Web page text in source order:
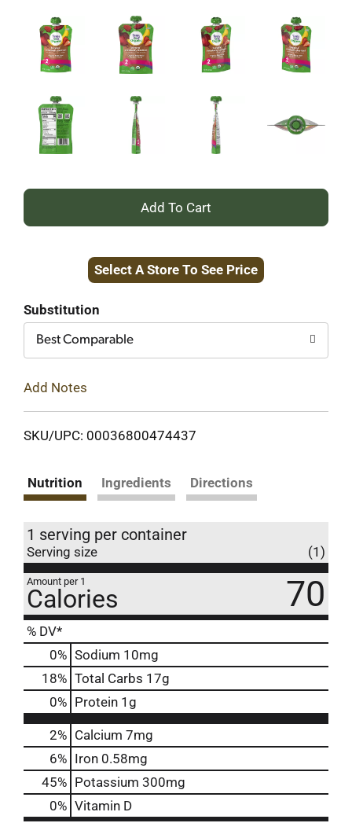
+
to
Select A Store To See Price
Substitution
Best Comparable
Add Notes
SKU/UPC: 00036800474437
Nutrition Ingredients Directions
1 serving per container
Serving size (1)
Amount per 1
Calories 70
% DV*
0% Sodium 10mg
18% Total Carbs 17g
0% Protein 1g
2% Calcium 7mg
6% Iron 0.58mg
45% Potassium 300mg
0% Vitamin D